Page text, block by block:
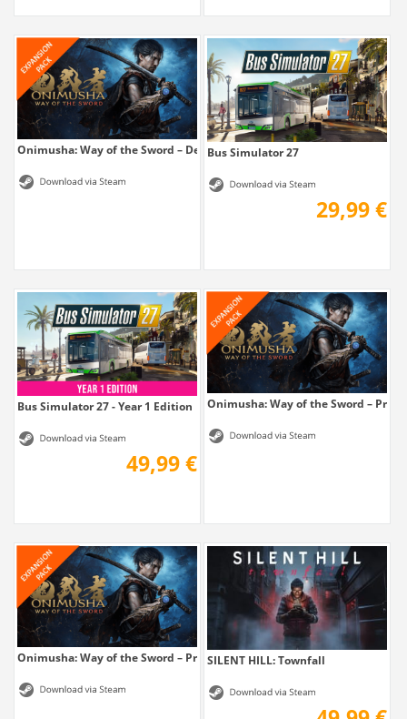
Onimusha: Way of the Sword – Deluxe KitBus Simulator 27
29,99 €
Bus Simulator 27 - Year 1 Edition
49,99 €
Onimusha: Way of the Sword –
Onimusha: Way of the Sword – Premium...SILENT HILL: Townfall